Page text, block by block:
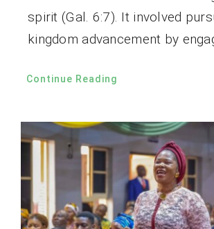
spirit (Gal. 6:7). It involved
kingdom advancement by
Continue Reading